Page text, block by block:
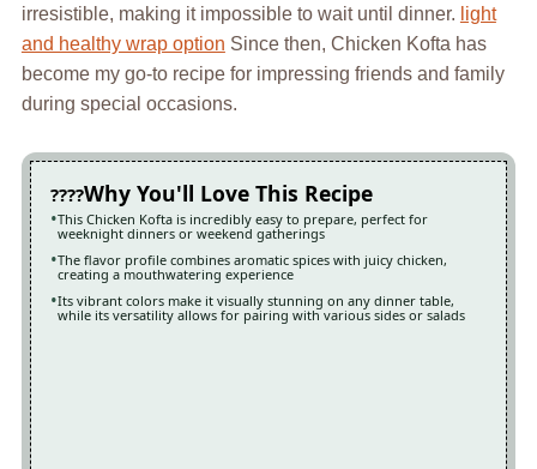
irresistible, making it impossible to wait until dinner. light
and healthy wrap option Since then, Chicken Kofta has
become my go-to recipe for impressing friends and family
during special occasions.
Why You'll Love This Recipe
This Chicken Kofta is incredibly easy to prepare, perfect for
weeknight dinners or weekend gatherings
The flavor profile combines aromatic spices with juicy chicken,
creating a mouthwatering experience
Its vibrant colors make it visually stunning on any dinner table,
while its versatility allows for pairing with various sides or salads